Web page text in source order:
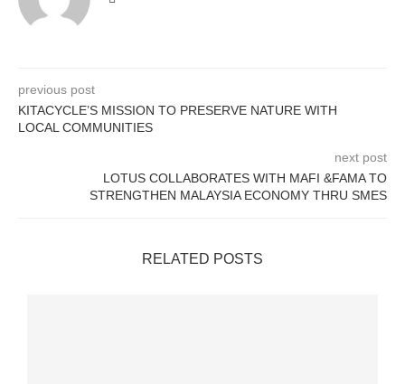
previous post
KITACYCLE’S MISSION TO PRESERVE NATURE WITH
LOCAL COMMUNITIES
next post
LOTUS COLLABORATES WITH MAFI &FAMA TO
STRENGTHEN MALAYSIA ECONOMY THRU SMES
RELATED POSTS